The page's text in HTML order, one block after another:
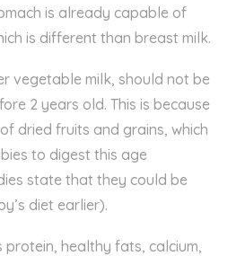
is already capable of
is different than breast milk.
vegetable milk, should not be
2 years old. This is because
of dried fruits and grains, which
to digest this age
state that they could be
diet earlier).
protein, healthy fats, calcium,